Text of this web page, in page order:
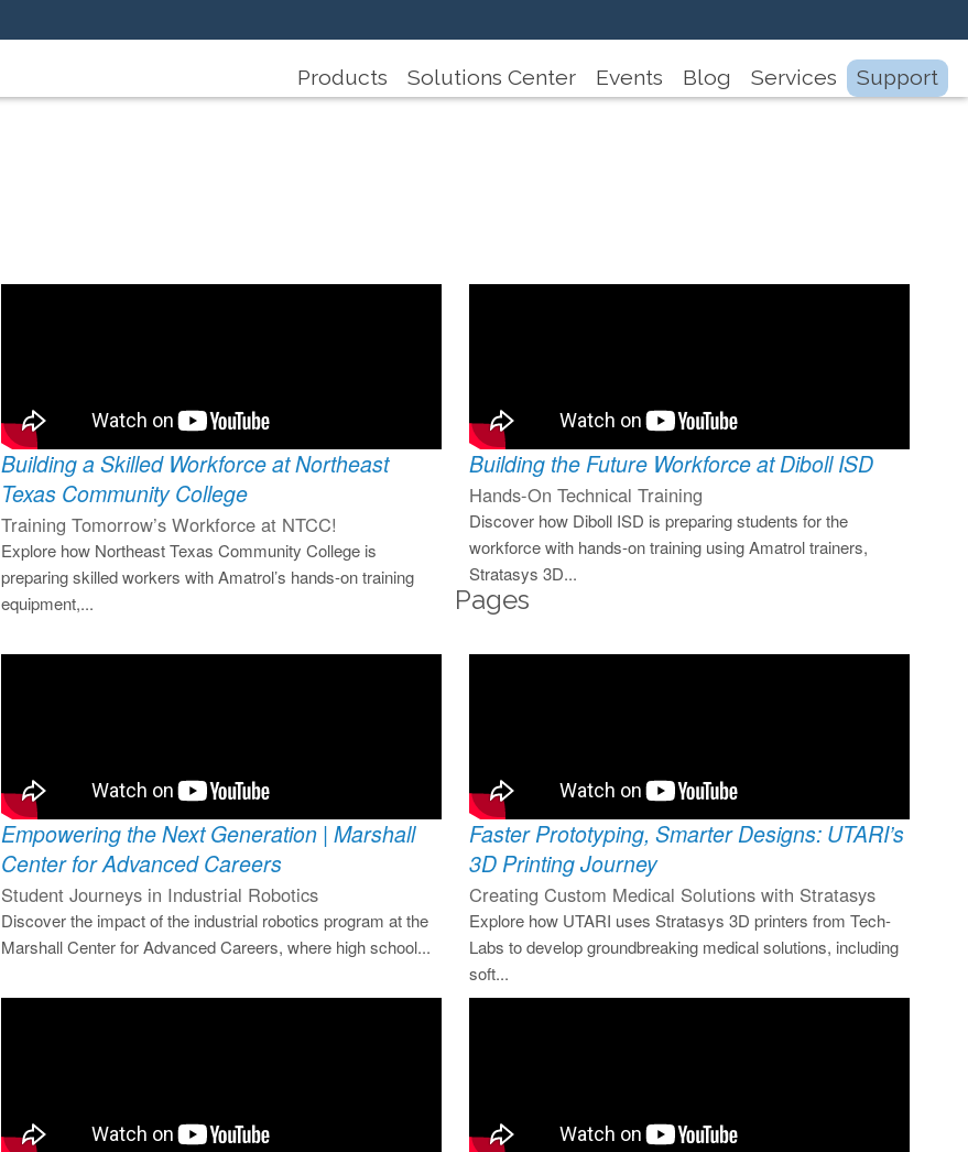
Products Solutions Center Events Blog Services Support
Building a Skilled Workforce at Northeast
Texas Community College
Training Tomorrow’s Workforce at NTCC!
Explore how Northeast Texas Community College is
preparing skilled workers with Amatrol’s hands-on training
equipment,...
Building the Future Workforce at Diboll ISD
Hands-On Technical Training
Discover how Diboll ISD is preparing students for the
workforce with hands-on training using Amatrol trainers,
Stratasys 3D...
Empowering the Next Generation | Marshall
Center for Advanced Careers
Student Journeys in Industrial Robotics
Discover the impact of the industrial robotics program at the
Marshall Center for Advanced Careers, where high school...
Faster Prototyping, Smarter Designs: UTARI’s
3D Printing Journey
Creating Custom Medical Solutions with Stratasys
Explore how UTARI uses Stratasys 3D printers from Tech-
Labs to develop groundbreaking medical solutions, including
soft...
Pages